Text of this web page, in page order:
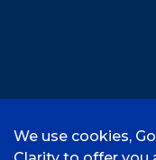
We use cookies,